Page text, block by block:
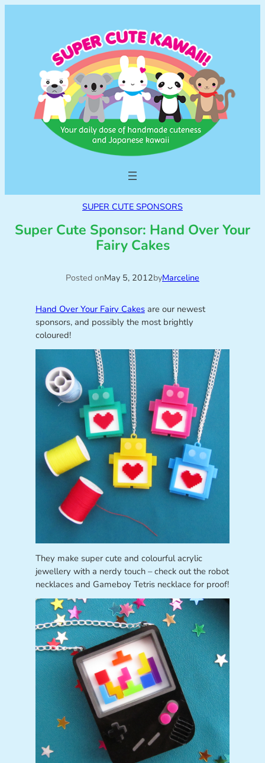
SUPER CUTE SPONSORS
Super Cute Sponsor: Hand Over Your
Fairy Cakes
Posted onMay 5, 2012byMarceline
Hand Over Your Fairy Cakesare our newest
sponsors, and possibly the most brightly
coloured!
They make super cute and colourful acrylic
jewellery with a nerdy touch – check out the robot
necklaces and Gameboy Tetris necklace for proof!